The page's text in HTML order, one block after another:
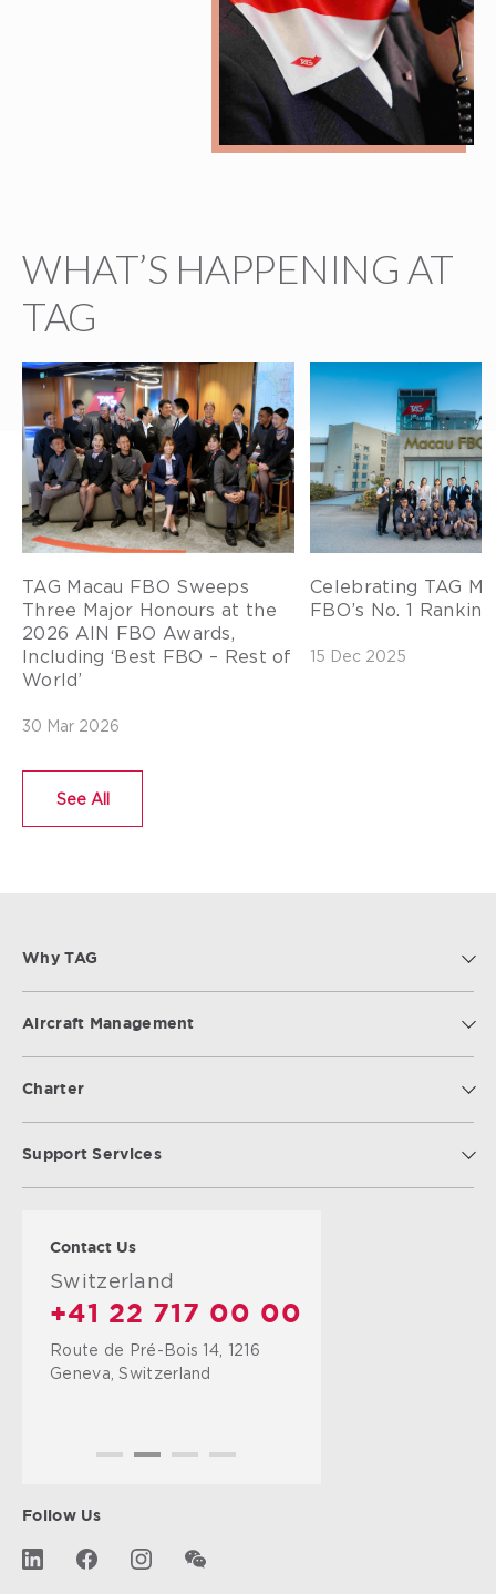
WHAT’S HAPPENING AT
TAG
TAG Macau FBO Sweeps
Three Major Honours at the
2026 AIN FBO Awards,
Including ‘Best FBO – Rest of
World’
30 Mar 2026
Celebrating TAG
FBO’s No. 1
15 Dec 2025
See All
Why TAG
Aircraft Management
Charter
Support Services
Contact Us
United Kingdom
+44 125 241 9777
Farnborough Airport,
Hampshire,
Follow Us